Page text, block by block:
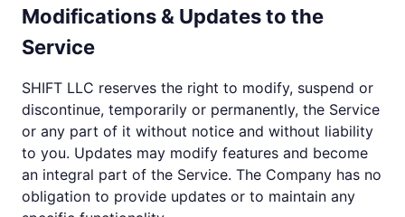
Modifications & Updates to the
Service
SHIFT LLC reserves the right to modify, suspend or
discontinue, temporarily or permanently, the Service
or any part of it without notice and without liability
to you. Updates may modify features and become
an integral part of the Service. The Company has no
obligation to provide updates or to maintain any